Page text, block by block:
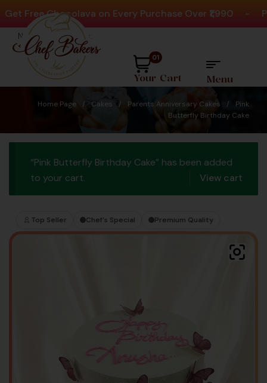
Chocolava on Every Purchase Over ₹1,990 -
Need help? Call Us:
+91 8880404444
01
Your Cart Menu
Home Page / Cakes / Parents Anniversary Cakes /
Pink
Butterfly Birthday Cake
“Pink Butterfly Birthday Cake” has been added
to your cart.
View cart
Top Seller Chef’s Special Premium Quality